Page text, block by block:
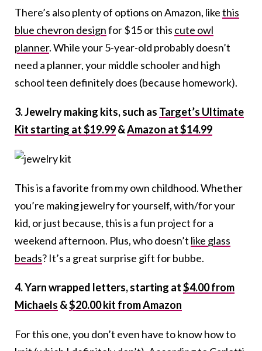
There’s also plenty of options on Amazon, likethis
blue chevron designfor $15 or this cute owl
planner. While your 5-year-old probably doesn’t
need a planner, your middle schooler and high
school teen definitely does (because homework).
3. Jewelry making kits, such as Target’s Ultimate
Kit starting at $19.99&Amazon at $14.99
This is a favorite from my own childhood. Whether
you’re making jewelry for yourself, with/for your
kid, or just because, this is a fun project for a
weekend afternoon. Plus, who doesn’t like glass
beads? It’s a great surprise gift for bubbe.
4. Yarn wrapped letters, starting at$4.00 from
Michaels &$20.00 kit from Amazon
For this one, you don’t even have to know how to